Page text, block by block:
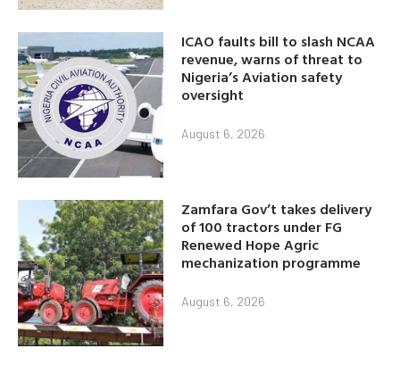
ICAO faults bill to slash NCAA
revenue, warns of threat to
Nigeria’s Aviation safety
oversight
August 6, 2026
Zamfara Gov’t takes delivery
of 100 tractors under FG
Renewed Hope Agric
mechanization programme
August 6, 2026